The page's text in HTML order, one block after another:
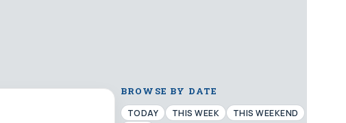
BROWSE BY DATE
TODAY THIS WEEK
THIS WEEKEND